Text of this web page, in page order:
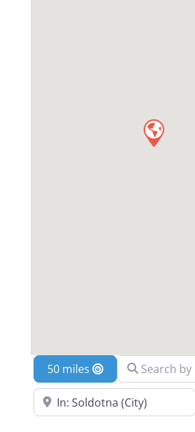
Location
Search by
Search Near a Location